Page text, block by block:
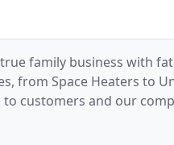
family business with
from Space Heaters to
customers and our